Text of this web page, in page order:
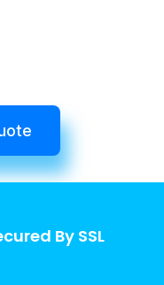
By SSL